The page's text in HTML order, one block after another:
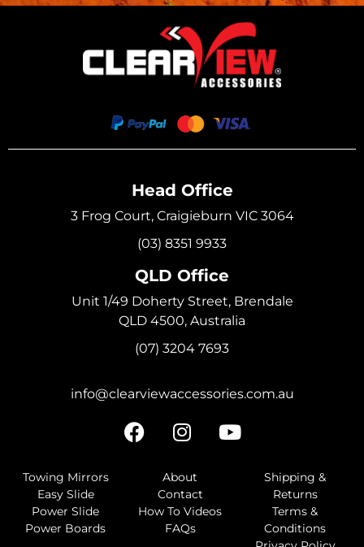
Head Office
3 Frog Court, Craigieburn VIC 3064
(03) 8351 9933
QLD Office
Unit 1/49 Doherty Street, Brendale
QLD 4500, Australia
(07) 3204 7693
info@clearviewaccessories.com.au
Towing Mirrors
Easy Slide
Power Slide
Power Boards
About
Contact
How To Videos
FAQs
Shipping &
Returns
Terms &
Conditions